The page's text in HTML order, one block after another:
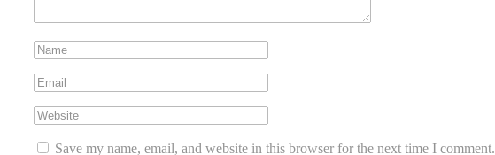
Save my name, email, and website in this browser for the next time I comment.